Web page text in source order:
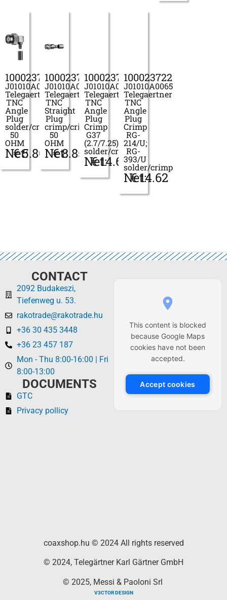
100023711
J01010A0048
Telegaertner
TNC
Angle
Plug
solder/crimp
50
OHM
Net:
€5.80
100023715
J01010A0053
Telegaertner
TNC
Straight
Plug
crimp/crimp
50
OHM
Net:
€8.85
100023721
J01010A0064
Telegaertner
TNC
Angle
Plug
Crimp
G37
(2.7/7.25)
solder/crimp
Net:
€14.62
100023722
J01010A0065
Telegaertner
TNC
Angle
Plug
Crimp
RG-
214/U;
RG-
393/U
solder/crimp
Net:
€14.62
CONTACT
2092 Budakeszi,
Tiefenweg u. 53.
rakotrade@rakotrade.hu
+36 30 435 3448
+36 23 457 187
Mon - Thu 8:00-16:00 | Fri
8:00-13:00
DOCUMENTS
GTC
Privacy pollicy
This content is blocked
because Google Maps
cookies have not been
accepted.
Accept cookies
coaxshop.hu © 2024 All rights reserved
© 2024, Telegärtner Karl Gärtner GmbH
© 2025, Messi & Paoloni Srl
V3CTOR DESIGN